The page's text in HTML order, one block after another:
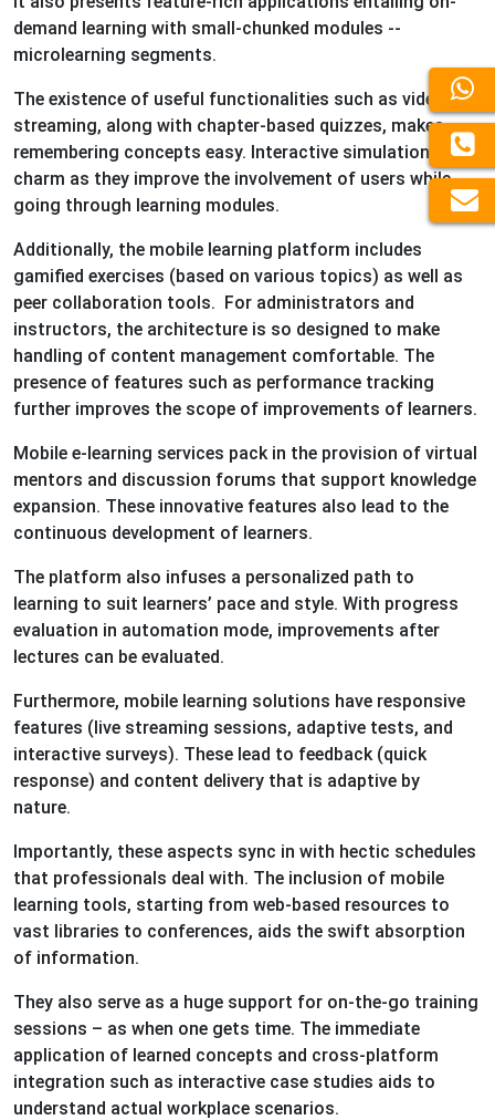
demand learning with small-chunked modules --
microlearning segments.
The existence of useful functionalities such as video
streaming, along with chapter-based quizzes, makes
remembering concepts easy. Interactive simulations add
charm as they improve the involvement of users while
going through learning modules.
Additionally, the mobile learning platform includes
gamified exercises (based on various topics) as well as
peer collaboration tools. For administrators and
instructors, the architecture is so designed to make
handling of content management comfortable. The
presence of features such as performance tracking
further improves the scope of improvements of learners.
Mobile e-learning services pack in the provision of virtual
mentors and discussion forums that support knowledge
expansion. These innovative features also lead to the
continuous development of learners.
The platform also infuses a personalized path to
learning to suit learners’ pace and style. With progress
evaluation in automation mode, improvements after
lectures can be evaluated.
Furthermore, mobile learning solutions have responsive
features (live streaming sessions, adaptive tests, and
interactive surveys). These lead to feedback (quick
response) and content delivery that is adaptive by
nature.
Importantly, these aspects sync in with hectic schedules
that professionals deal with. The inclusion of mobile
learning tools, starting from web-based resources to
vast libraries to conferences, aids the swift absorption
of information.
They also serve as a huge support for on-the-go training
sessions – as when one gets time. The immediate
application of learned concepts and cross-platform
integration such as interactive case studies aids to
understand actual workplace scenarios.